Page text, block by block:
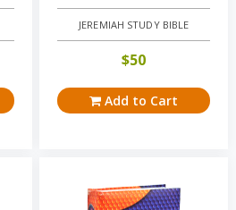
JEREMIAH STUDY BIBLE
$50
Add to Cart